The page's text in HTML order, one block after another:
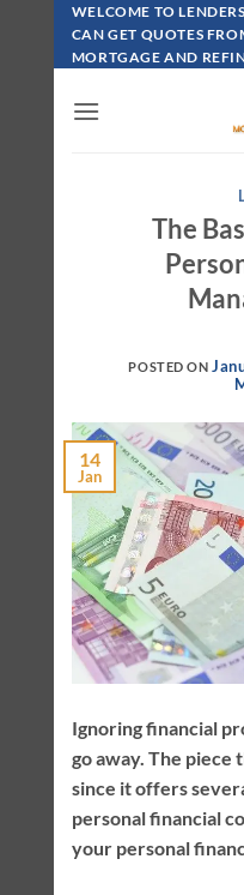
Skip
Content
WELCOME TO
CAN GET QUOTES
MORTGAGE AND
The
POSTED ON
14
Jan
Ignoring financial
go away. The piece
since it offers
personal financial
your personal